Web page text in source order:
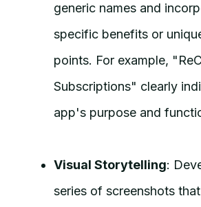
generic names and
specific benefits or
points. For example,
Subscriptions" clearly
app's purpose and
Visual Storytelling:
series of screenshots